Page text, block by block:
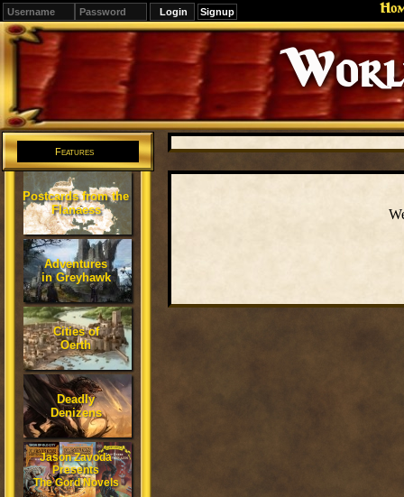
Signup
Editions
Change.
Features
Postcards from the
Flanaess
Adventures
in Greyhawk
Cities of
Oerth
Deadly
Denizens
Jason Zavoda
Presents
The Gord Novels